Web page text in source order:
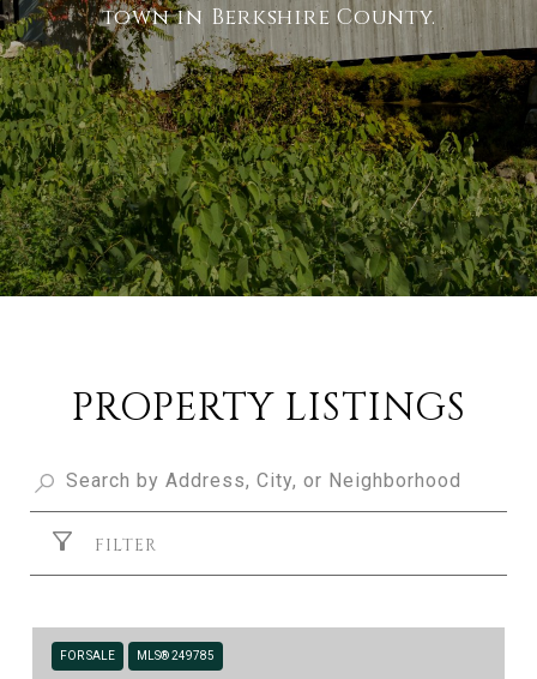
town in Berkshire County.
PROPERTY LISTINGS
FILTER
FOR SALE MLS® 249785